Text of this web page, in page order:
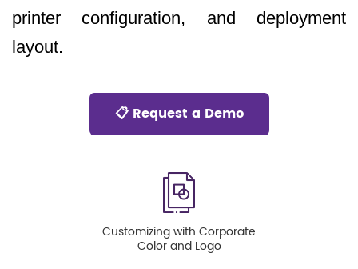
printer configuration, and deployment
layout.
📋 Request a Demo
Customizing with Corporate
Color and Logo